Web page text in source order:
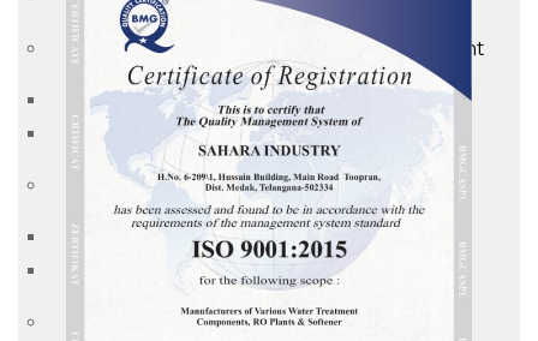
Waste water treatment and managgement
Sewage Treatment Plants
Effluent Treatment Plants
Membrane Housings
FRP Membrane Housing
SS Membrane Housing
Pressure Vessle